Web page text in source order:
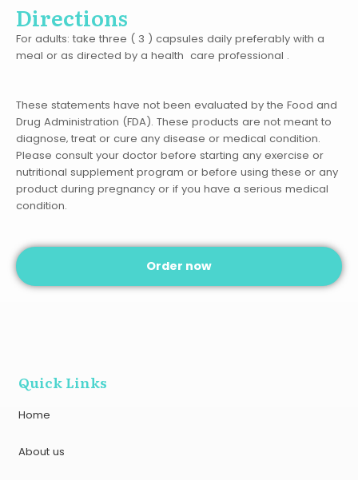
Directions
For adults: take three ( 3 ) capsules daily preferably with a
meal or as directed by a health care professional .
These statements have not been evaluated by the Food and
Drug Administration (FDA). These products are not meant to
diagnose‚ treat or cure any disease or medical condition.
Please consult your doctor before starting any exercise or
nutritional supplement program or before using these or any
product during pregnancy or if you have a serious medical
condition.
Order now
Quick Links
Home
About us